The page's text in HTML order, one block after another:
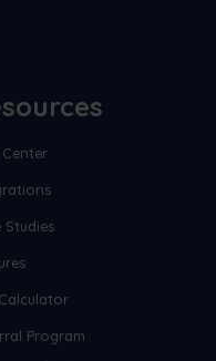
Center
Studies
Program